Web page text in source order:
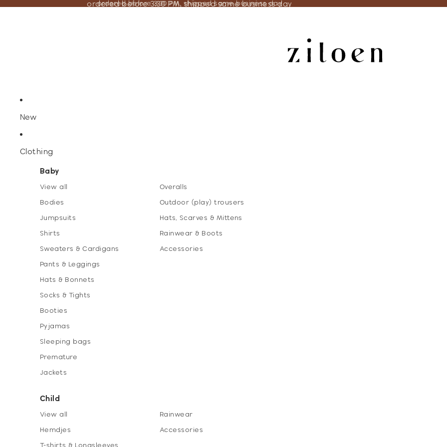
ordered before 3:30 PM, shipped same business day
ordered before 3:30 PM, shipped same business day
New
Clothing
Baby
View all
Bodies
Jumpsuits
Shirts
Sweaters & Cardigans
Pants & Leggings
Hats & Bonnets
Socks & Tights
Booties
Pyjamas
Sleeping bags
Premature
Jackets
Overalls
Outdoor (play) trousers
Hats, Scarves & Mittens
Rainwear & Boots
Accessories
Child
View all
Hemdjes
T-shirts & Longsleeves
Rainwear
Accessories